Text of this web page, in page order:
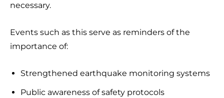
necessary.
Events such as this serve as reminders of the
importance of:
Strengthened earthquake monitoring systems
Public awareness of safety protocols